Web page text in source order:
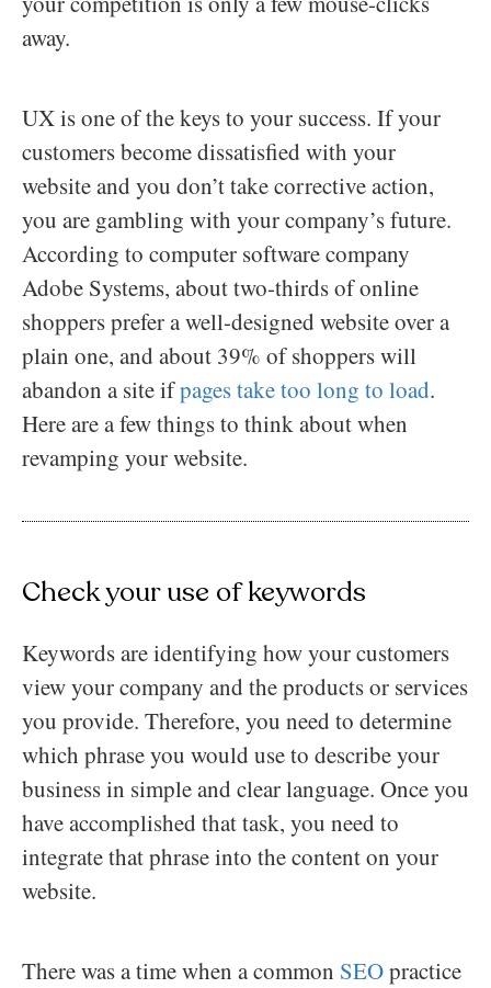
away.
UX is one of the keys to your success. If your
customers become dissatisfied with your
website and you don’t take corrective action,
you are gambling with your company’s future.
According to computer software company
Adobe Systems, about two-thirds of online
shoppers prefer a well-designed website over a
plain one, and about 39% of shoppers will
abandon a site ifpages take too long to load.
Here are a few things to think about when
revamping your website.
Check your use of keywords
Keywords are identifying how your customers
view your company and the products or services
you provide. Therefore, you need to determine
which phrase you would use to describe your
business in simple and clear language. Once you
have accomplished that task, you need to
integrate that phrase into the content on your
website.
There was a time when a common SEOpractice